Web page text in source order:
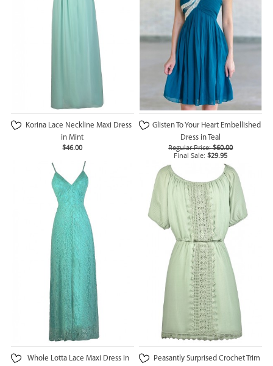
Korina Lace Neckline Maxi Dress
in Mint
$46.00
Glisten To Your Heart Embellished
Dress in Teal
Regular Price: $60.00
Final Sale: $29.95
Whole Lotta Lace Maxi Dress in
Peasantly Surprised Crochet Trim